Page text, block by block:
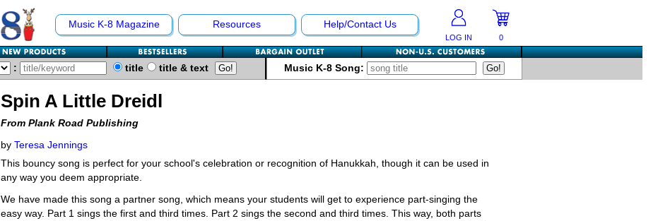
Music K-8 Magazine Resources Help/Contact Us
LOG IN 0
: title title & text Music K-8 Song:
Spin A Little Dreidl
From Plank Road Publishing
by Teresa Jennings
This bouncy song is perfect for your school's celebration or recognition of Hanukkah, though it can be used in
any way you deem appropriate.
We have made this song a partner song, which means your students will get to experience part-singing the
easy way. Part 1 sings the first and third times. Part 2 sings the second and third times. This way, both parts